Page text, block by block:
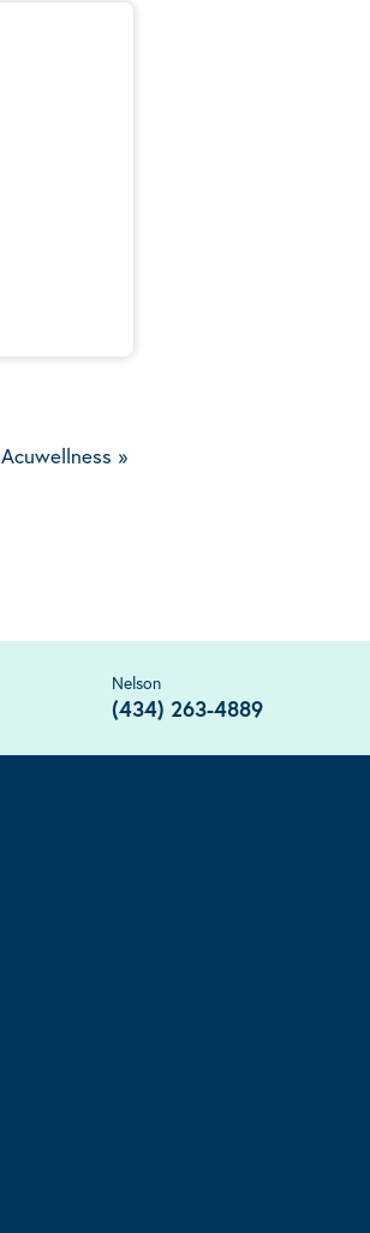
Acuwellness »
Nelson
(434) 263-4889